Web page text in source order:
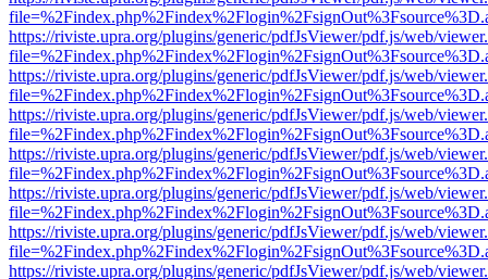
https://riviste.upra.org/plugins/generic/pdfJsViewer/pdf.js/web/
https://riviste.upra.org/plugins/generic/pdfJsViewer/pdf.js/web/
https://riviste.upra.org/plugins/generic/pdfJsViewer/pdf.js/web/
https://riviste.upra.org/plugins/generic/pdfJsViewer/pdf.js/web/
https://riviste.upra.org/plugins/generic/pdfJsViewer/pdf.js/web/
https://riviste.upra.org/plugins/generic/pdfJsViewer/pdf.js/web/
https://riviste.upra.org/plugins/generic/pdfJsViewer/pdf.js/web/